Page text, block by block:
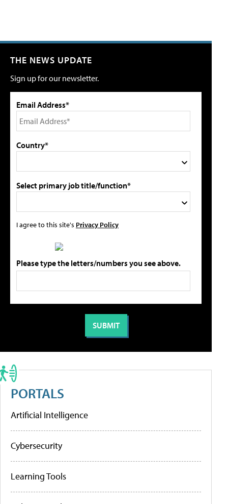
THE NEWS UPDATE
Sign up for our newsletter.
Email Address*
Country*
Select primary job title/function*
I agree to this site's Privacy Policy
Please type the letters/numbers you see above.
PORTALS
Artificial Intelligence
Cybersecurity
Learning Tools